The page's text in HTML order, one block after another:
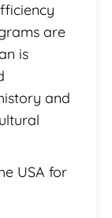
are
is
and
USA for